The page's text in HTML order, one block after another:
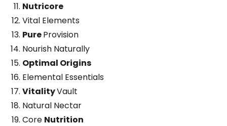
Nutricore
Vital Elements
PureProvision
Nourish Naturally
Optimal Origins
Elemental Essentials
VitalityVault
Natural Nectar
Core Nutrition